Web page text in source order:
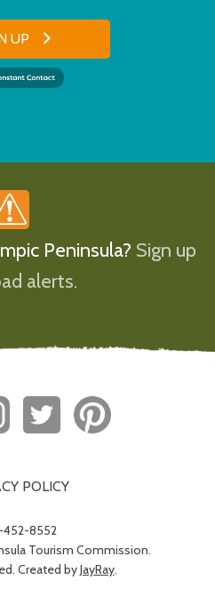
UP
Peninsula? Sign up
alerts.
POLICY
8552
Tourism Commission.
Created byJayRay.